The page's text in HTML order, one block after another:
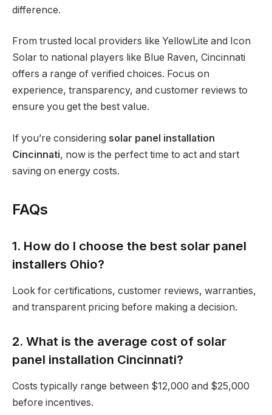
difference.
From trusted local providers like YellowLite and Icon
Solar to national players like Blue Raven, Cincinnati
offers a range of verified choices. Focus on
experience, transparency, and customer reviews to
ensure you get the best value.
If you’re considering solar panel installation
Cincinnati, now is the perfect time to act and start
saving on energy costs.
FAQs
1. How do I choose the best solar panel
installers Ohio?
Look for certifications, customer reviews, warranties,
and transparent pricing before making a decision.
2. What is the average cost of solar
panel installation Cincinnati?
Costs typically range between $12,000 and $25,000
before incentives.